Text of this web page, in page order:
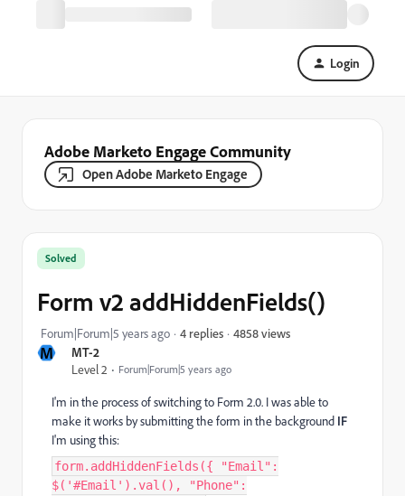
Login
Adobe Marketo Engage Community
Open Adobe Marketo Engage
M
MT-2
Level 2
Forum|Forum|5 years ago
Solved
Form v2 addHiddenFields()
Forum|Forum|5 years ago 4 replies 4858 views
I'm in the process of switching to Form 2.0. I was able to
make it works by submitting the form in the background IF
I'm using this:
form.addHiddenFields({ "Email":
$('#Email').val(), "Phone":